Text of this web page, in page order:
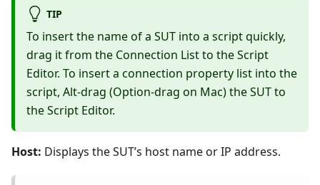
TIP
To insert the name of a SUT into a script quickly,
drag it from the Connection List to the Script
Editor. To insert a connection property list into the
script, Alt-drag (Option-drag on Mac) the SUT to
the Script Editor.
Host: Displays the SUT’s host name or IP address.